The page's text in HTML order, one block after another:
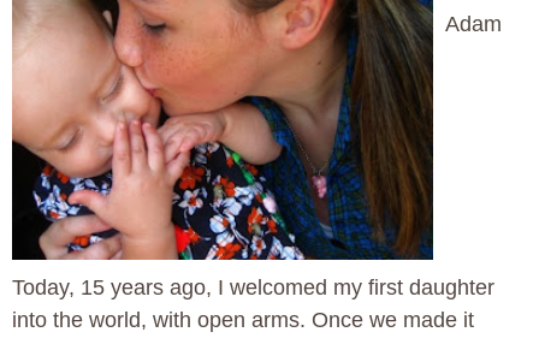
Adam
Today, 15 years ago, I welcomed my first daughter
into the world, with open arms. Once we made it